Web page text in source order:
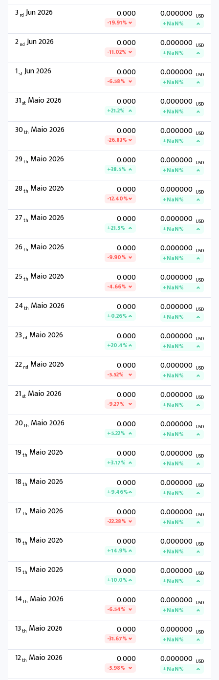
3 rd Jun 2026 0.000
-19.91%
0.000000 USD
+NaN%
2nd Jun 2026 0.000
-11.02%
0.000000 USD
+NaN%
1stJun 2026 0.000
-6.58%
0.000000 USD
+NaN%
31st Maio 2026 0.000
+21.2%
0.000000 USD
+NaN%
30th Maio 2026 0.000
-26.83%
0.000000 USD
+NaN%
29th Maio 2026 0.000
+38.5%
0.000000 USD
+NaN%
28th Maio 2026 0.000
-12.40%
0.000000 USD
+NaN%
27th Maio 2026 0.000
+21.5%
0.000000 USD
+NaN%
26th Maio 2026 0.000
-9.90%
0.000000 USD
+NaN%
25th Maio 2026 0.000
-4.66%
0.000000 USD
+NaN%
24th Maio 2026 0.000
+0.26%
0.000000 USD
+NaN%
23 rd Maio 2026 0.000
+20.4%
0.000000 USD
+NaN%
22nd Maio 2026 0.000
-5.52%
0.000000 USD
+NaN%
21st Maio 2026 0.000
-9.27%
0.000000 USD
+NaN%
20th Maio 2026 0.000
+5.22%
0.000000 USD
+NaN%
19th Maio 2026 0.000
+3.17%
0.000000 USD
+NaN%
18th Maio 2026 0.000
+9.46%
0.000000 USD
+NaN%
17th Maio 2026 0.000
-22.38%
0.000000 USD
+NaN%
16th Maio 2026 0.000
+14.9%
0.000000 USD
+NaN%
15th Maio 2026 0.000
+10.0%
0.000000 USD
+NaN%
14th Maio 2026 0.000
-6.54%
0.000000 USD
+NaN%
13th Maio 2026 0.000
-31.67%
0.000000 USD
+NaN%
12th Maio 2026 0.000
-5.98%
0.000000 USD
+NaN%